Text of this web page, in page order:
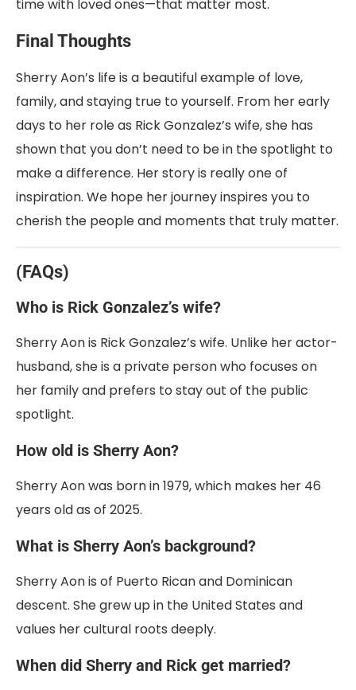
time with loved ones—that matter most.
Final Thoughts
Sherry Aon’s life is a beautiful example of love,
family, and staying true to yourself. From her early
days to her role as Rick Gonzalez’s wife, she has
shown that you don’t need to be in the spotlight to
make a difference. Her story is really one of
inspiration. We hope her journey inspires you to
cherish the people and moments that truly matter.
(FAQs)
Who is Rick Gonzalez’s wife?
Sherry Aon is Rick Gonzalez’s wife. Unlike her actor-
husband, she is a private person who focuses on
her family and prefers to stay out of the public
spotlight.
How old is Sherry Aon?
Sherry Aon was born in 1979, which makes her 46
years old as of 2025.
What is Sherry Aon’s background?
Sherry Aon is of Puerto Rican and Dominican
descent. She grew up in the United States and
values her cultural roots deeply.
When did Sherry and Rick get married?